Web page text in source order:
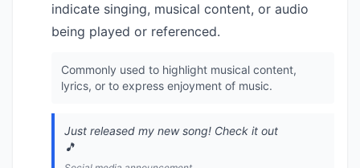
indicate singing, musical content, or audio
being played or referenced.
Commonly used to highlight musical content,
lyrics, or to express enjoyment of music.
Just released my new song! Check it out
🎵